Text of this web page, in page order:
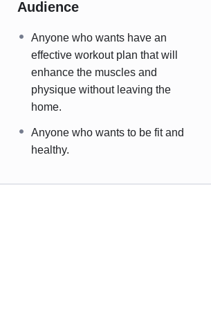
Audience
Anyone who wants have an
effective workout plan that will
enhance the muscles and
physique without leaving the
home.
Anyone who wants to be fit and
healthy.